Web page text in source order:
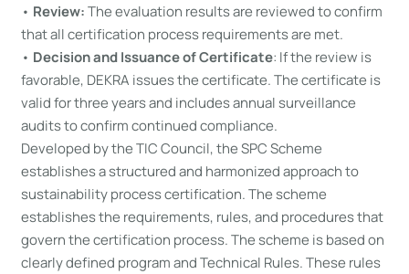
• Review:The evaluation results are reviewed to confirm
that all certification process requirements are met.
• Decision and Issuance of Certificate: If the review is
favorable, DEKRA issues the certificate. The certificate is
valid for three years and includes annual surveillance
audits to confirm continued compliance.
Developed by the TIC Council, the SPC Scheme
establishes a structured and harmonized approach to
sustainability process certification. The scheme
establishes the requirements, rules, and procedures that
govern the certification process. The scheme is based on
clearly defined program and Technical Rules. These rules